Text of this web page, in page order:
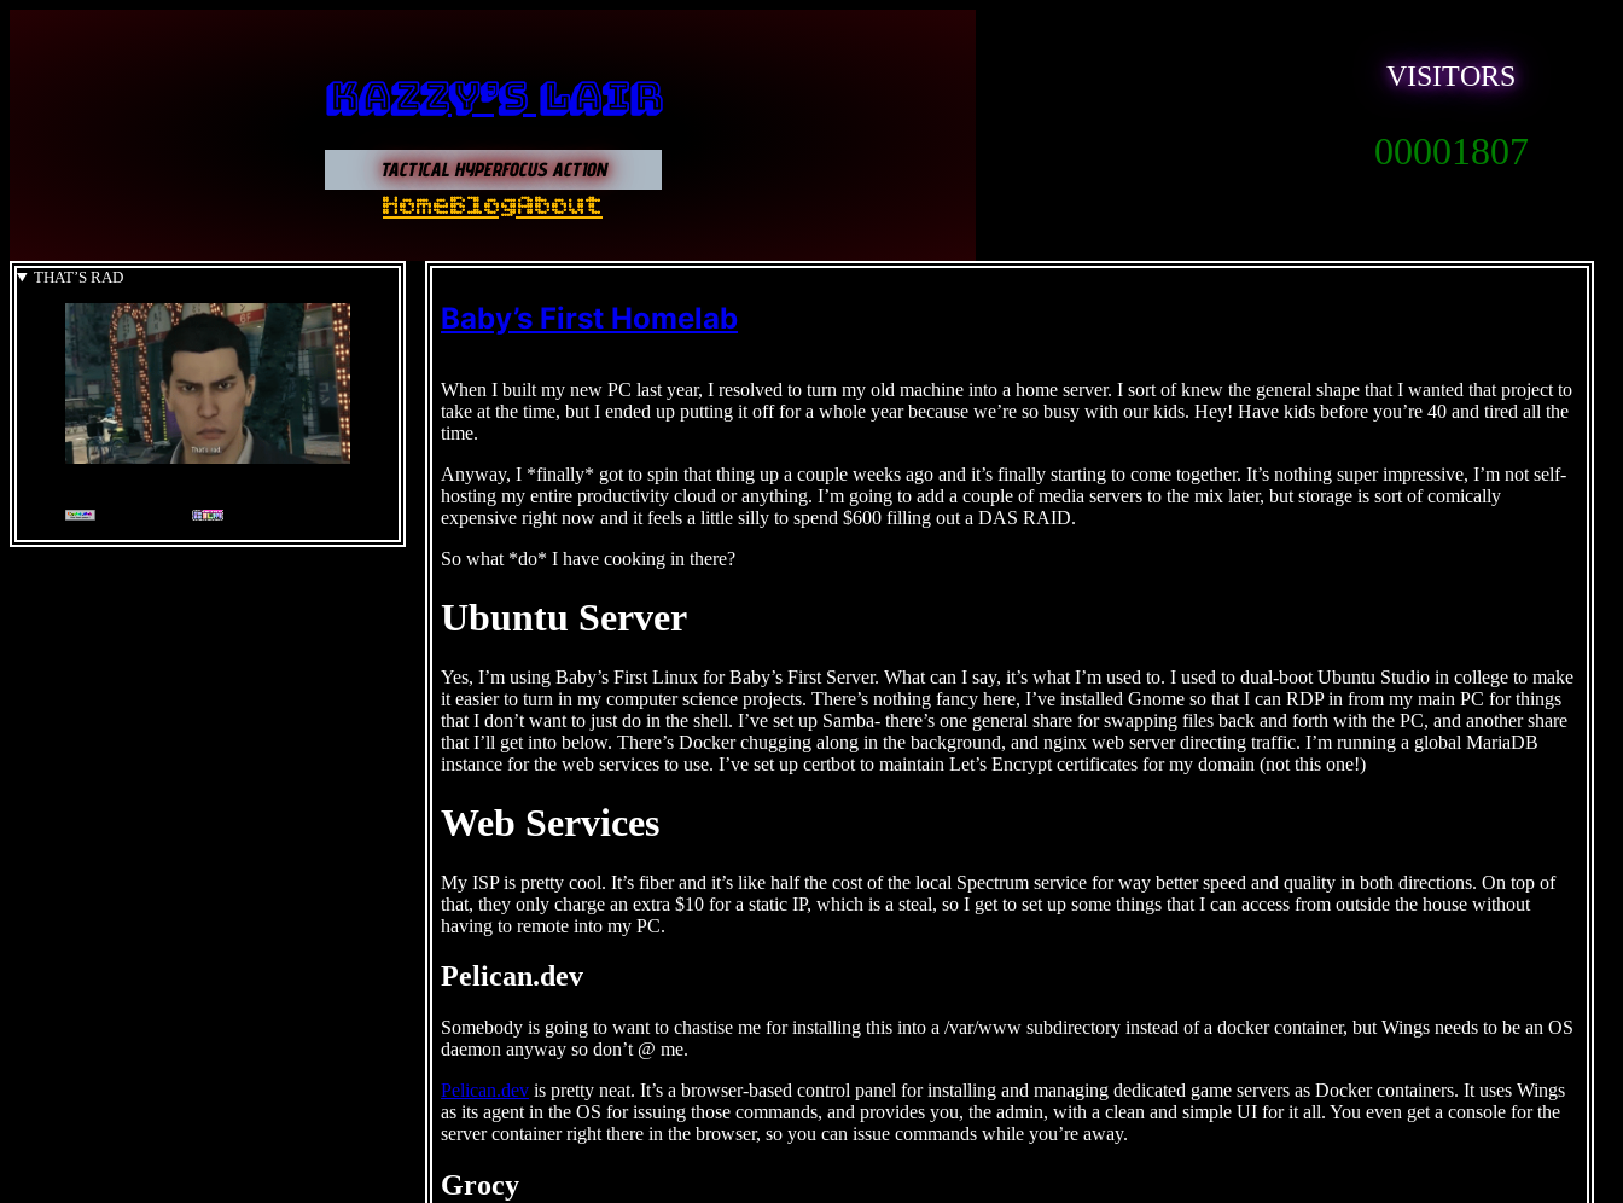
Kazzy’s Lair
TACTICAL HYPERFOCUS ACTION
HomeBlogAbout
VISITORS
00001807
THAT’S RAD
Baby’s First Homelab
When I built my new PC last year, I resolved to turn my old machine into a home server. I sort of knew the general shape that I wanted that project to
take at the time, but I ended up putting it off for a whole year because we’re so busy with our kids. Hey! Have kids before you’re 40 and tired all the
time.
Anyway, I *finally* got to spin that thing up a couple weeks ago and it’s finally starting to come together. It’s nothing super impressive, I’m not self-
hosting my entire productivity cloud or anything. I’m going to add a couple of media servers to the mix later, but storage is sort of comically
expensive right now and it feels a little silly to spend $600 filling out a DAS RAID.
So what *do* I have cooking in there?
Ubuntu Server
Yes, I’m using Baby’s First Linux for Baby’s First Server. What can I say, it’s what I’m used to. I used to dual-boot Ubuntu Studio in college to make
it easier to turn in my computer science projects. There’s nothing fancy here, I’ve installed Gnome so that I can RDP in from my main PC for things
that I don’t want to just do in the shell. I’ve set up Samba- there’s one general share for swapping files back and forth with the PC, and another share
that I’ll get into below. There’s Docker chugging along in the background, and nginx web server directing traffic. I’m running a global MariaDB
instance for the web services to use. I’ve set up certbot to maintain Let’s Encrypt certificates for my domain (not this one!)
Web Services
My ISP is pretty cool. It’s fiber and it’s like half the cost of the local Spectrum service for way better speed and quality in both directions. On top of
that, they only charge an extra $10 for a static IP, which is a steal, so I get to set up some things that I can access from outside the house without
having to remote into my PC.
Pelican.dev
Somebody is going to want to chastise me for installing this into a /var/www subdirectory instead of a docker container, but Wings needs to be an OS
daemon anyway so don’t @ me.
Pelican.dev is pretty neat. It’s a browser-based control panel for installing and managing dedicated game servers as Docker containers. It uses Wings
as its agent in the OS for issuing those commands, and provides you, the admin, with a clean and simple UI for it all. You even get a console for the
server container right there in the browser, so you can issue commands while you’re away.
Grocy